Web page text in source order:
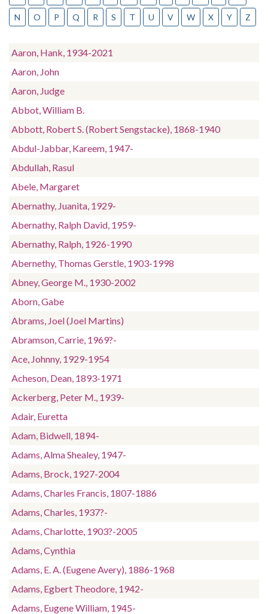
N O P Q R S T U V W X Y Z
Aaron, Hank, 1934-2021
Aaron, John
Aaron, Judge
Abbot, William B.
Abbott, Robert S. (Robert Sengstacke), 1868-1940
Abdul-Jabbar, Kareem, 1947-
Abdullah, Rasul
Abele, Margaret
Abernathy, Juanita, 1929-
Abernathy, Ralph David, 1959-
Abernathy, Ralph, 1926-1990
Abernethy, Thomas Gerstle, 1903-1998
Abney, George M., 1930-2002
Aborn, Gabe
Abrams, Joel (Joel Martins)
Abramson, Carrie, 1969?-
Ace, Johnny, 1929-1954
Acheson, Dean, 1893-1971
Ackerberg, Peter M., 1939-
Adair, Euretta
Adam, Bidwell, 1894-
Adams, Alma Shealey, 1947-
Adams, Brock, 1927-2004
Adams, Charles Francis, 1807-1886
Adams, Charles, 1937?-
Adams, Charlotte, 1903?-2005
Adams, Cynthia
Adams, E. A. (Eugene Avery), 1886-1968
Adams, Egbert Theodore, 1942-
Adams, Eugene William, 1945-